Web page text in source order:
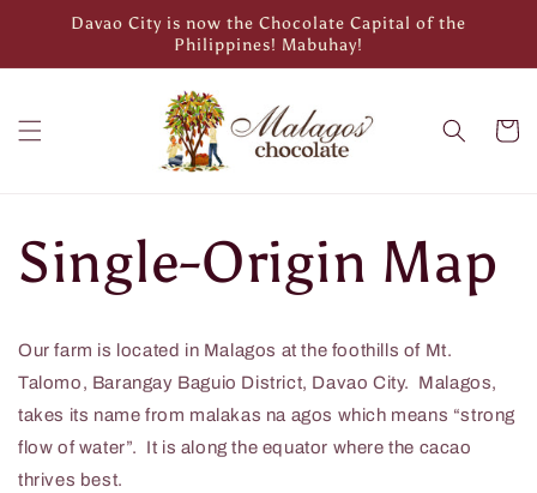
Skip toDavao City is now the Chocolate Capital of the
Philippines! Mabuhay!
Cart
Single-Origin Map
Our farm is located in Malagos at the foothills of Mt.
Talomo, Barangay Baguio District, Davao City. Malagos,
takes its name from malakas na agos which means “strong
flow of water”. It is along the equator where the cacao
thrives best.